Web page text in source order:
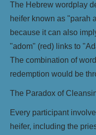
The Hebrew wordplay
heifer known as "parah
because it can also
"adom" (red) links to
The combination of
redemption would be
The Paradox of
Every participant
heifer, including the